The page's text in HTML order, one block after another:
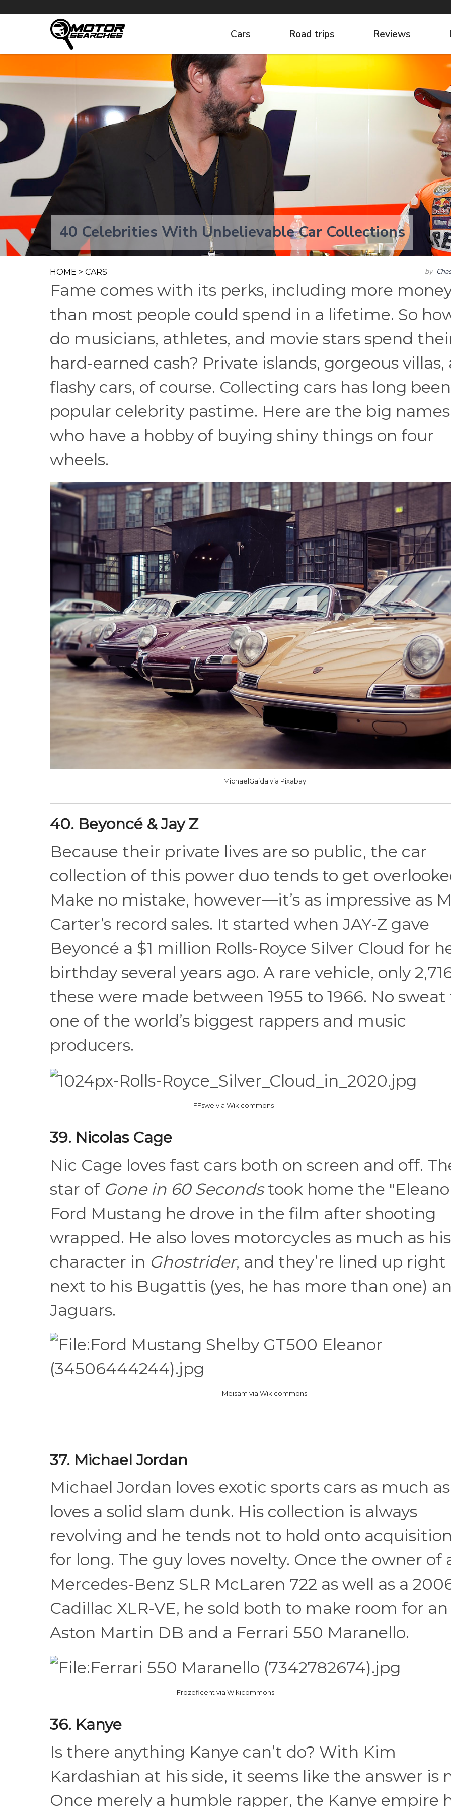
Cars Road trips Reviews
40 Celebrities With Unbelievable Car Collections
HOME > CARS by
Fame comes with its perks, including more
than most people could spend in a lifetime. So
do musicians, athletes, and movie stars spend
hard-earned cash? Private islands, gorgeous villas,
flashy cars, of course. Collecting cars has long
popular celebrity pastime. Here are the big names
who have a hobby of buying shiny things on four
wheels.
MichaelGaida via Pixabay
40. Beyoncé & Jay Z
Because their private lives are so public, the car
collection of this power duo tends to get
Make no mistake, however—it’s as impressive as
Carter’s record sales. It started when JAY-Z gave
Beyoncé a $1 million Rolls-Royce Silver Cloud for
birthday several years ago. A rare vehicle, only
these were made between 1955 to 1966. No sweat
one of the world’s biggest rappers and music
producers.
FFswe via Wikicommons
39. Nicolas Cage
Nic Cage loves fast cars both on screen and off.
star of Gone in 60 Secondstook home the
Ford Mustang he drove in the film after shooting
wrapped. He also loves motorcycles as much as his
character in Ghostrider, and they’re lined up right
next to his Bugattis (yes, he has more than one)
Jaguars.
Meisam via Wikicommons
37. Michael Jordan
Michael Jordan loves exotic sports cars as much
loves a solid slam dunk. His collection is always
revolving and he tends not to hold onto
for long. The guy loves novelty. Once the owner of
Mercedes-Benz SLR McLaren 722 as well as a
Cadillac XLR-VE, he sold both to make room for an
Aston Martin DB and a Ferrari 550 Maranello.
Frozeficent via Wikicommons
36. Kanye
Is there anything Kanye can’t do? With Kim
Kardashian at his side, it seems like the answer is
Once merely a humble rapper, the Kanye empire